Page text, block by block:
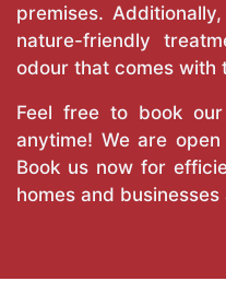
premises.
nature-friendly
odour that comes with
Feel free to book
anytime! We are
Book us now for
homes and